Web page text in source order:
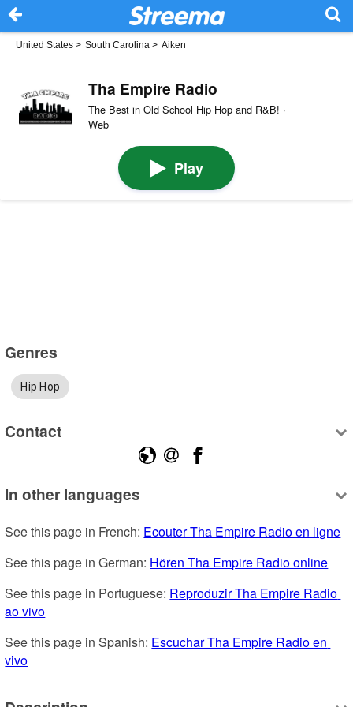
United States > South Carolina > Aiken
Tha Empire Radio
The Best in Old School Hip Hop and R&B! ·
Web
Play
Genres
Hip Hop
Contact
In other languages
See this page in French: Ecouter Tha Empire Radio en ligne
See this page in German: Hören Tha Empire Radio online
See this page in Portuguese: Reproduzir Tha Empire Radio
ao vivo
See this page in Spanish: Escuchar Tha Empire Radio en
vivo